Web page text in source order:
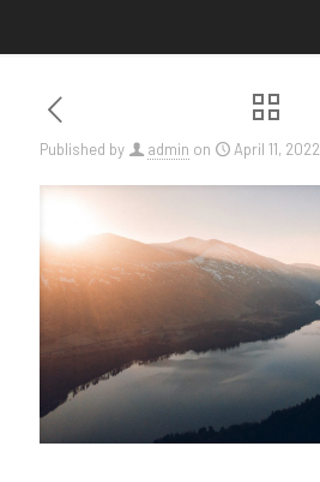
Published by admin on April 11, 2022